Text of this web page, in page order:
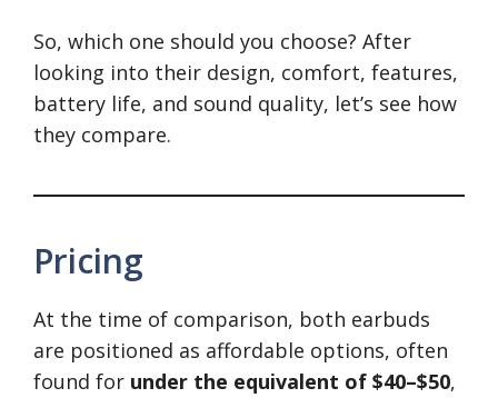
So, which one should you choose? After
looking into their design, comfort, features,
battery life, and sound quality, let’s see how
they compare.
Pricing
At the time of comparison, both earbuds
are positioned as affordable options, often
found for under the equivalent of $40–$50,